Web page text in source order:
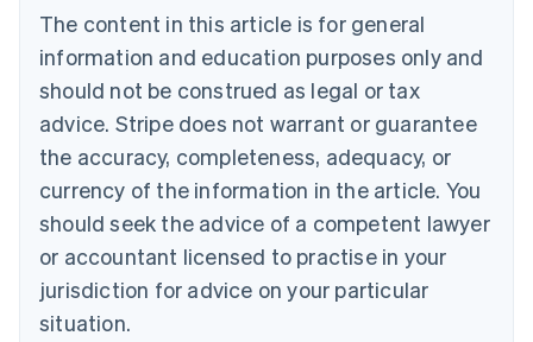
The content in this article is for general
information and education purposes only and
should not be construed as legal or tax
advice. Stripe does not warrant or guarantee
the accuracy, completeness, adequacy, or
currency of the information in the article. You
should seek the advice of a competent lawyer
or accountant licensed to practise in your
jurisdiction for advice on your particular
situation.
NederlandsFrançaisDeutschEnglish
PortuguêsEnglish
Bulgaria
English
Canada
EnglishFrançais
Croatia
Cyprus
English
Czech Republic
English
Denmark